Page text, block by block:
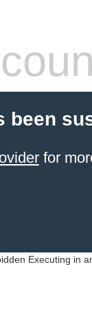
been
for
Executing in